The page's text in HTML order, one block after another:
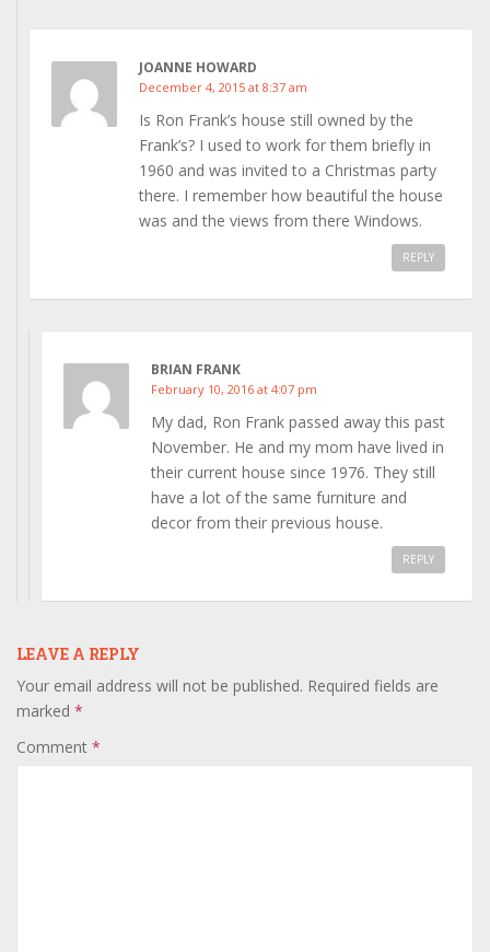
JOANNE HOWARD
December 4, 2015 at 8:37 am
Is Ron Frank’s house still owned by the
Frank’s? I used to work for them briefly in
1960 and was invited to a Christmas party
there. I remember how beautiful the house
was and the views from there Windows.
REPLY
BRIAN FRANK
February 10, 2016 at 4:07 pm
My dad, Ron Frank passed away this past
November. He and my mom have lived in
their current house since 1976. They still
have a lot of the same furniture and
decor from their previous house.
REPLY
LEAVE A REPLY
Your email address will not be published. Required fields are
marked *
Comment *